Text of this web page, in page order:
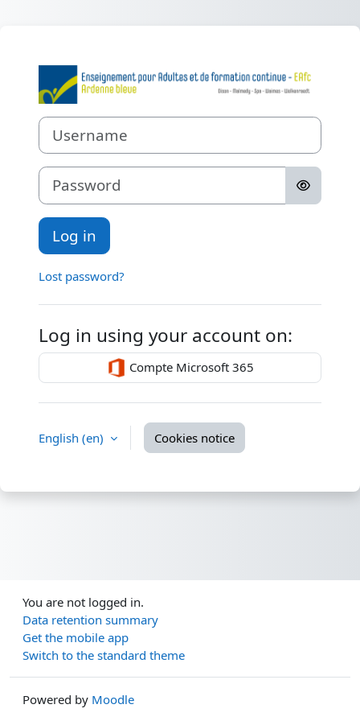
Log in to
Username
Password
Log in
Lost password?
Log in using your account on:
Compte Microsoft 365
English ‎(en)‎ Cookies notice
You are not logged in.
Data retention summary
Get the mobile app
Switch to the standard theme
Powered by Moodle